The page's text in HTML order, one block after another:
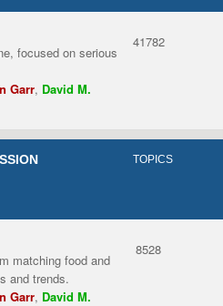
focused on serious
Garr, David M.
41782
TOPICS
matching food and
and trends.
Garr, David M.
8528